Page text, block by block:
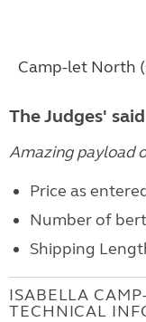
Camp-let North
The Judges'
Amazing payload
Price as
Number of
Shipping
ISABELLA
TECHNICAL